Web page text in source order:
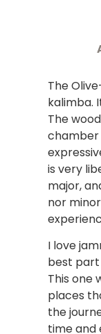
The
kalimba.
The
chamber
is very
major,
nor
I love
best part
This one
places
the
time and